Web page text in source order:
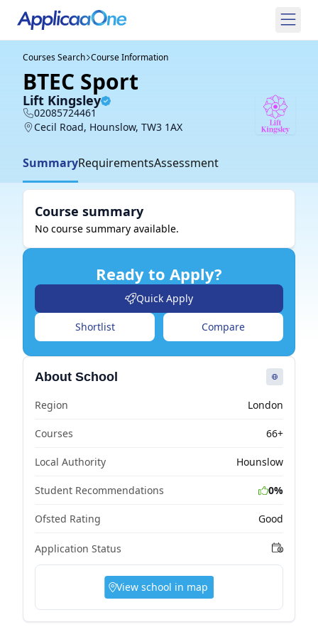
Courses Search Course Information
BTEC Sport
Lift Kingsley
02085724461
Cecil Road, Hounslow, TW3 1AX
SummaryRequirementsAssessment
Course summary
No course summary available.
Ready to Apply?
Quick Apply
Shortlist Compare
About School
Region London
Courses 66+
Local Authority Hounslow
Student Recommendations 0%
Ofsted Rating Good
Application Status
View school in map